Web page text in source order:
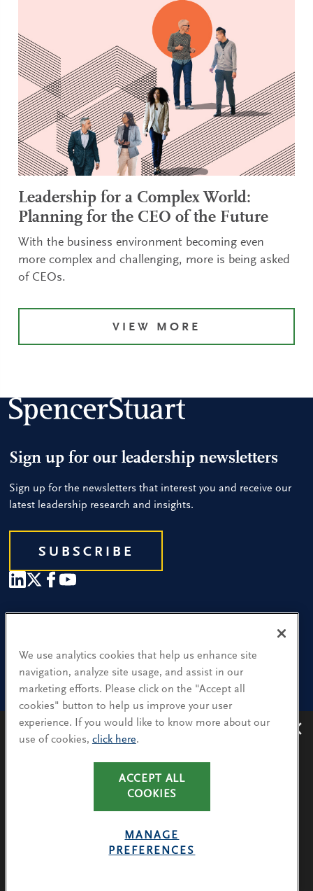
Avoiding recruitment scams
recruitment scams when using WhatsApp,
LinkedIn, email and other platforms.
You will only hear from Spencer Stuart consultants
via their @SpencerStuart.com email addresses for
client and search-related activities.
Leadership for a Complex World:
Planning for the CEO of the Future
With the business environment becoming even
more complex and challenging, more is being asked
of CEOs.
VIEW MORE
Sign up for our leadership newsletters
Sign up for the newsletters that interest you and receive our
latest leadership research and insights.
SUBSCRIBE
Find a Location
Research and Insight
What We Do
Contact Us
CA Residents: Use of My Information
We use analytics cookies that help us enhance site
navigation, analyze site usage, and assist in our
marketing efforts. Please click on the "Accept all
cookies" button to help us improve your user
experience. If you would like to know more about our
use of cookies, click here.
ACCEPT ALL
COOKIES
MANAGE
PREFERENCES